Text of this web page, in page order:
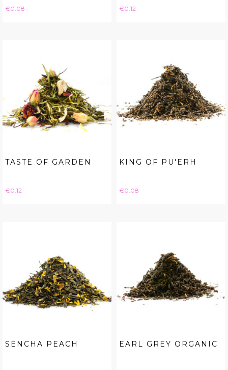
Price
€0.08 Price
€0.12
TASTE OF GARDEN
Price
€0.12
KING OF PU'ERH
Price
€0.08
SENCHA PEACH EARL GREY ORGANIC